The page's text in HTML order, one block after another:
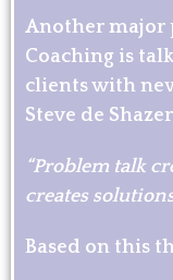
Another major
Coaching is
clients with
Steve de
“Problem talk
creates
Based on this